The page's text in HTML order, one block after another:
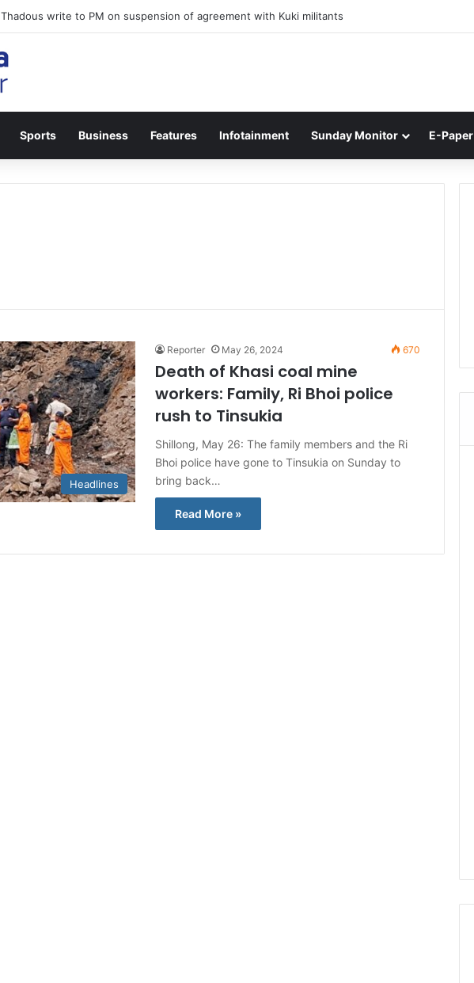
Thadous write to PM on suspension of agreement with Kuki militants
Sports Business Features Infotainment Sunday Monitor E-Paper
Headlines
Reporter May 26, 2024 670
Death of Khasi coal mine
workers: Family, Ri Bhoi police
rush to Tinsukia
Shillong, May 26: The family members and the Ri
Bhoi police have gone to Tinsukia on Sunday to
bring back…
Read More »